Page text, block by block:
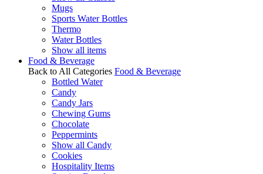
Mugs
Sports Water Bottles
Thermo
Water Bottles
Show all items
Food & Beverage
Back to All Categories Food & Beverage
Bottled Water
Candy
Candy Jars
Chewing Gums
Chocolate
Peppermints
Show all Candy
Cookies
Hospitality Items